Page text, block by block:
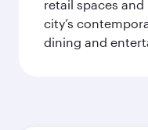
retail spaces
city’s
dining and